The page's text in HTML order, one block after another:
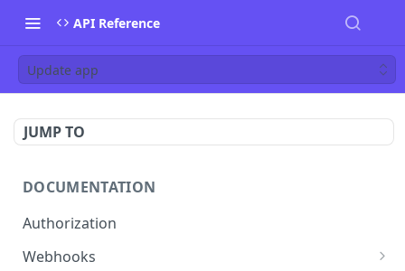
API Reference
Update app
JUMP TO
DOCUMENTATION
Authorization
Webhooks